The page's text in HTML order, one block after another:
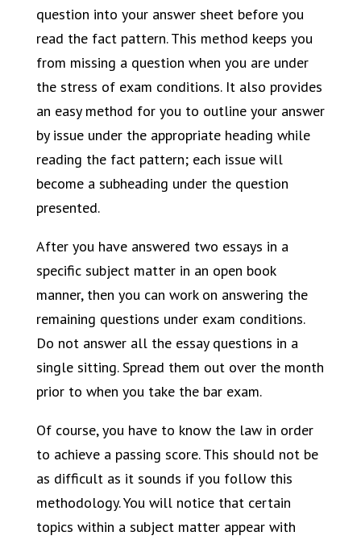
question into your answer sheet before you
read the fact pattern. This method keeps you
from missing a question when you are under
the stress of exam conditions. It also provides
an easy method for you to outline your answer
by issue under the appropriate heading while
reading the fact pattern; each issue will
become a subheading under the question
presented.
After you have answered two essays in a
specific subject matter in an open book
manner, then you can work on answering the
remaining questions under exam conditions.
Do not answer all the essay questions in a
single sitting. Spread them out over the month
prior to when you take the bar exam.
Of course, you have to know the law in order
to achieve a passing score. This should not be
as difficult as it sounds if you follow this
methodology. You will notice that certain
topics within a subject matter appear with